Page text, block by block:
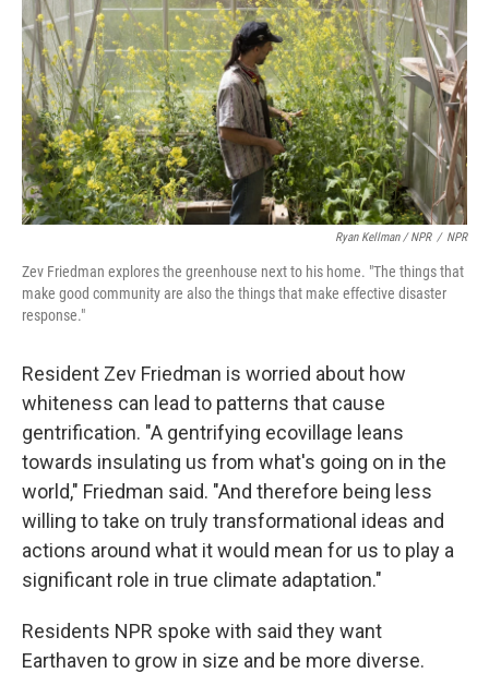
Ryan Kellman / NPR / NPR
Zev Friedman explores the greenhouse next to his home. "The things that
make good community are also the things that make effective disaster
response."
Resident Zev Friedman is worried about how
whiteness can lead to patterns that cause
gentrification. "A gentrifying ecovillage leans
towards insulating us from what's going on in the
world," Friedman said. "And therefore being less
willing to take on truly transformational ideas and
actions around what it would mean for us to play a
significant role in true climate adaptation."
Residents NPR spoke with said they want
Earthaven to grow in size and be more diverse.